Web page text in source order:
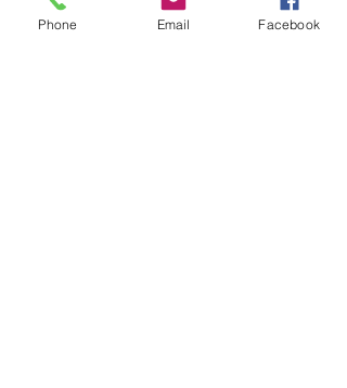
Our Team
Phone Email Facebook